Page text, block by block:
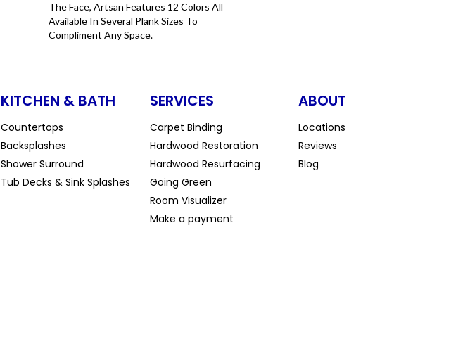
The Face, Artsan Features 12 Colors All
Available In Several Plank Sizes To
Compliment Any Space.
KITCHEN & BATH
Countertops
Backsplashes
Shower Surround
Tub Decks & Sink Splashes
SERVICES
Carpet Binding
Hardwood Restoration
Hardwood Resurfacing
Going Green
Room Visualizer
Make a payment
ABOUT
Locations
Reviews
Blog